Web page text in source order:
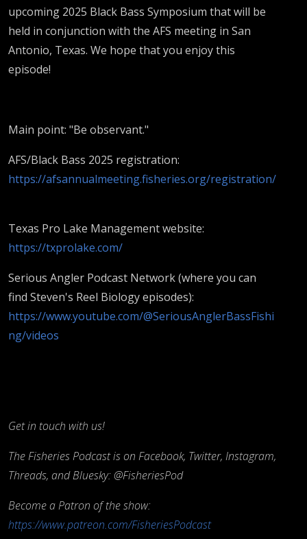
upcoming 2025 Black Bass Symposium that will be
held in conjunction with the AFS meeting in San
Antonio, Texas. We hope that you enjoy this
episode!
Main point: "Be observant."
AFS/Black Bass 2025 registration:
https://afsannualmeeting.fisheries.org/registration/
Texas Pro Lake Management website:
https://txprolake.com/
Serious Angler Podcast Network (where you can
find Steven's Reel Biology episodes):
https://www.youtube.com/@SeriousAnglerBassFishi
ng/videos
Get in touch with us!
The Fisheries Podcast is on Facebook, Twitter, Instagram,
Threads, and Bluesky: @FisheriesPod
Become a Patron of the show:
https://www.patreon.com/FisheriesPodcast